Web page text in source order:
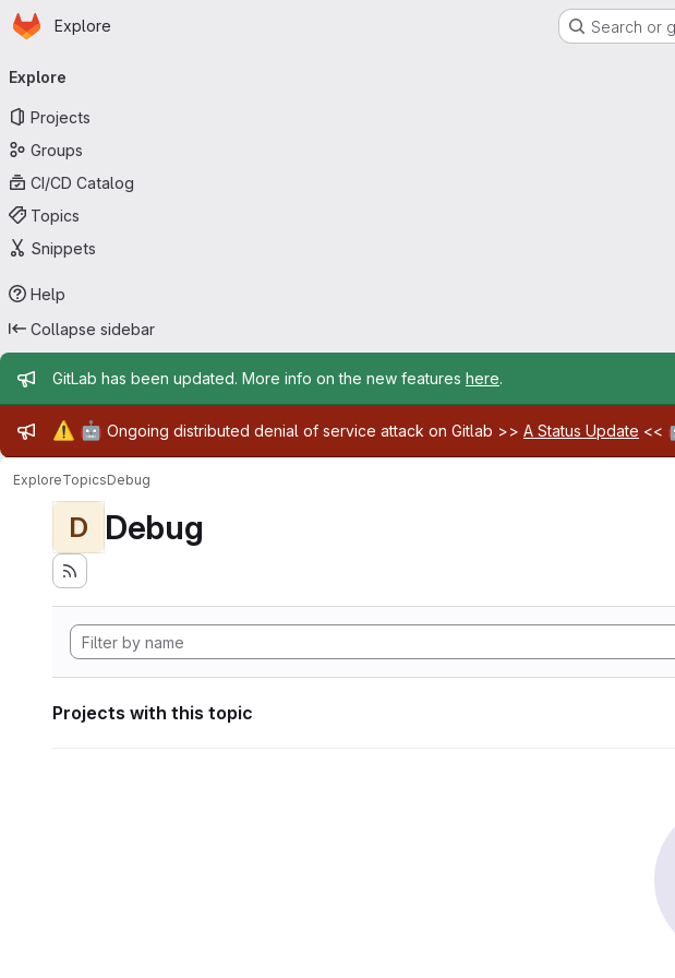
Skip to main content
Homepage
Explore Search or
navigation
Explore
Projects
Groups
CI/CD Catalog
Topics
Snippets
Help
Collapse sidebar
Admin message
GitLab has been updated. More info on the new features here.
Admin message
⚠️ 🤖 Ongoing distributed denial of service attack on Gitlab >> A Status Update <<
ExploreTopicsDebug
D Debug
Projects with this topic